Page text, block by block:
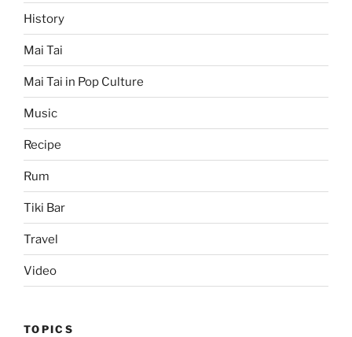
History
Mai Tai
Mai Tai in Pop Culture
Music
Recipe
Rum
Tiki Bar
Travel
Video
TOPICS